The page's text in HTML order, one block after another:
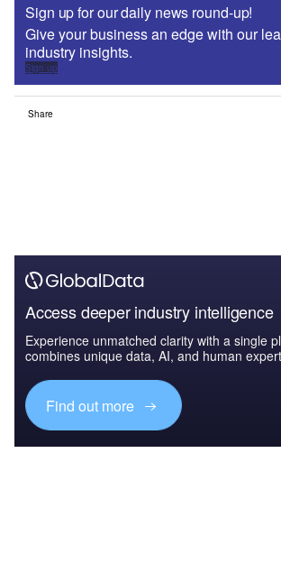
Sign up for our daily news round-up!
Give your business an edge with our
industry insights.
Sign up
Share
Access deeper industry intelligence
Experience unmatched clarity with a single
combines unique data, AI, and human
Find out more